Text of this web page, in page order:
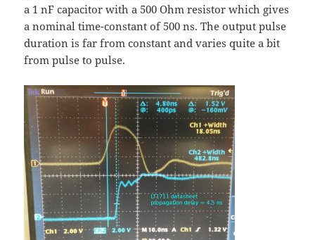
a 1 nF capacitor with a 500 Ohm resistor which gives
a nominal time-constant of 500 ns. The output pulse
duration is far from constant and varies quite a bit
from pulse to pulse.